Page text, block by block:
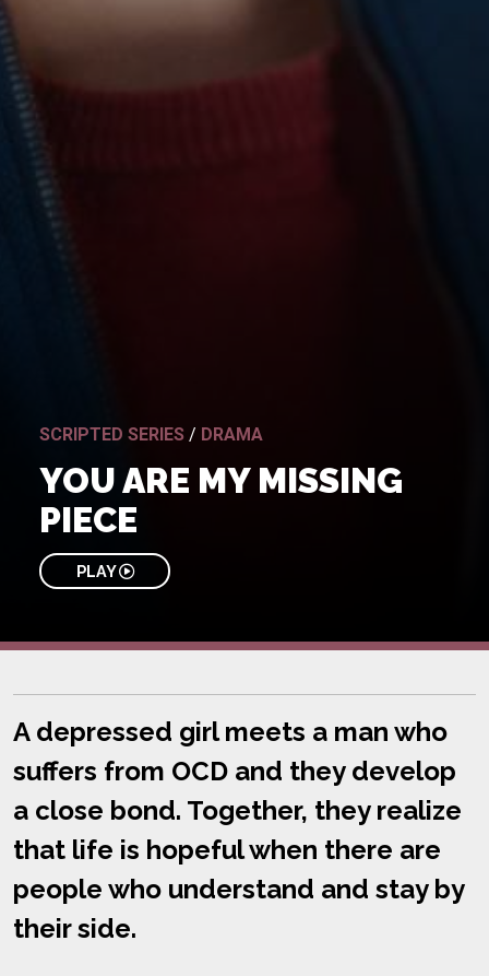
SCRIPTED SERIES / DRAMA
YOU ARE MY MISSING
PIECE
PLAY
A depressed girl meets a man who
suffers from OCD and they develop
a close bond. Together, they realize
that life is hopeful when there are
people who understand and stay by
their side.